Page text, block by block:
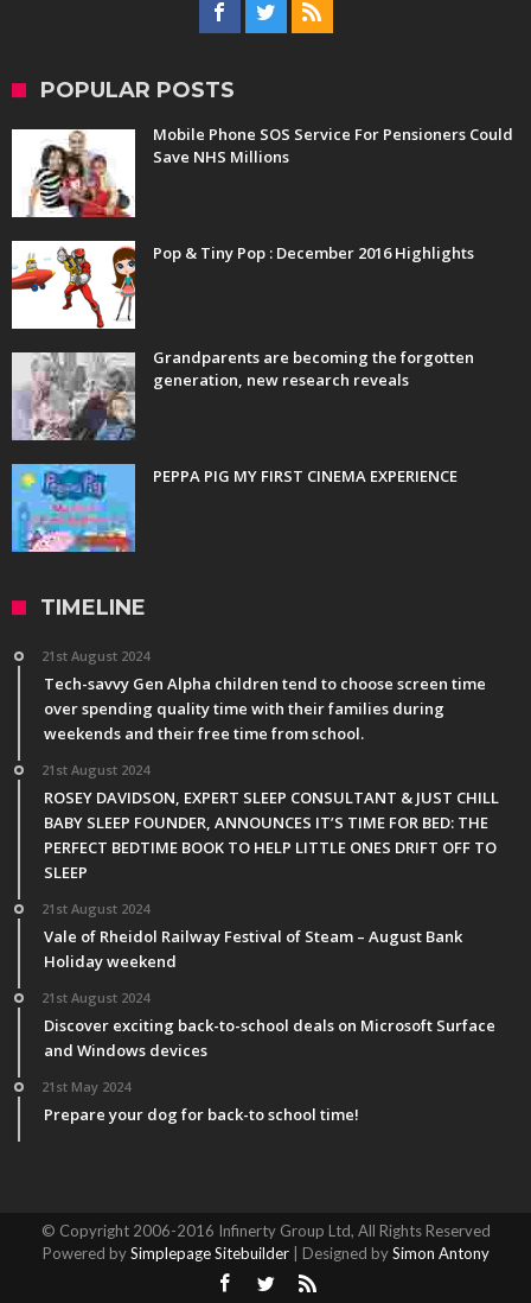
POPULAR POSTS
Mobile Phone SOS Service For Pensioners Could
Save NHS Millions
Pop & Tiny Pop : December 2016 Highlights
Grandparents are becoming the forgotten
generation, new research reveals
PEPPA PIG MY FIRST CINEMA EXPERIENCE
TIMELINE
21st August 2024
Tech-savvy Gen Alpha children tend to choose screen time
over spending quality time with their families during
weekends and their free time from school.
21st August 2024
ROSEY DAVIDSON, EXPERT SLEEP CONSULTANT & JUST CHILL
BABY SLEEP FOUNDER, ANNOUNCES IT’S TIME FOR BED: THE
PERFECT BEDTIME BOOK TO HELP LITTLE ONES DRIFT OFF TO
SLEEP
21st August 2024
Vale of Rheidol Railway Festival of Steam – August Bank
Holiday weekend
21st August 2024
Discover exciting back-to-school deals on Microsoft Surface
and Windows devices
21st May 2024
Prepare your dog for back-to school time!
© Copyright 2006-2016 Infinerty Group Ltd, All Rights Reserved
Powered bySimplepage Sitebuilder| Designed bySimon Antony